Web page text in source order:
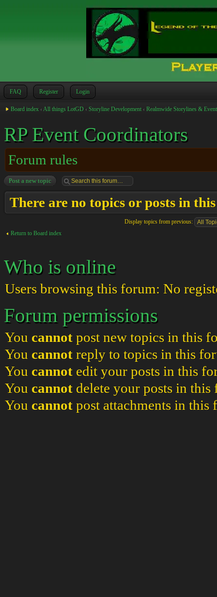
FAQ Register Login
Board index ‹ All things LotGD ‹ Storyline Development ‹ Realmwide Storylines &
RP Event Coordinators
Forum rules
Post a new topic
There are no topics or posts in
Display topics from previous:
Return to Board index
Who is online
Users browsing this forum: No
Forum permissions
You cannot post new topics in this
You cannot reply to topics in this
You cannot edit your posts in this
You cannot delete your posts in this
You cannot post attachments in this